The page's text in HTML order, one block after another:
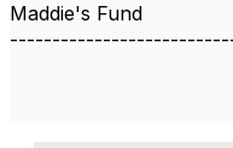
Maddie's Fund